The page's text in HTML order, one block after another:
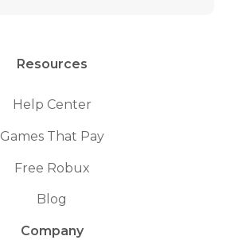
Resources
Help Center
Games That Pay
Free Robux
Blog
Company